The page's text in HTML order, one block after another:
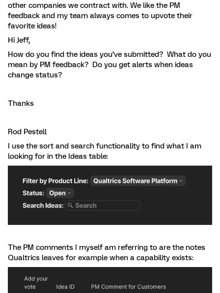
other companies we contract with. We like the PM
feedback and my team always comes to upvote their
favorite ideas!
Hi Jeff,
How do you find the ideas you’ve submitted? What do you
mean by PM feedback? Do you get alerts when ideas
change status?
Thanks
Rod Pestell
I use the sort and search functionality to find what I am
looking for in the Ideas table:
The PM comments I myself am referring to are the notes
Qualtrics leaves for example when a capability exists: